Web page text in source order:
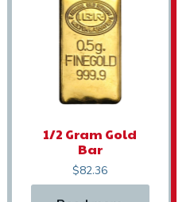
1/2 Gram Gold
Bar
$82.36